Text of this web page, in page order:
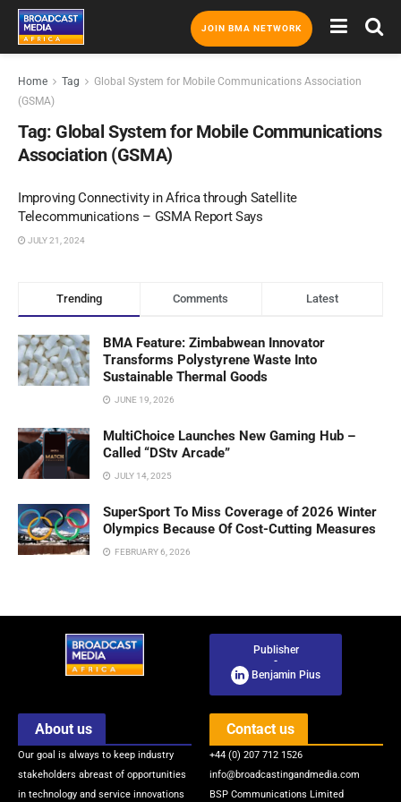
JOIN BMA NETWORK
Home Tag
Global System for Mobile Communications Association
(GSMA)
Tag: Global System for Mobile Communications
Association (GSMA)
Improving Connectivity in Africa through Satellite
Telecommunications – GSMA Report Says
JULY 21, 2024
Trending Comments Latest
BMA Feature: Zimbabwean Innovator
Transforms Polystyrene Waste Into
Sustainable Thermal Goods
JUNE 19, 2026
MultiChoice Launches New Gaming Hub –
Called “DStv Arcade”
JULY 14, 2025
SuperSport To Miss Coverage of 2026 Winter
Olympics Because Of Cost-Cutting Measures
FEBRUARY 6, 2026
Publisher
-
Benjamin Pius
About us
Our goal is always to keep industry
stakeholders abreast of opportunities
in technology and service innovations
Contact us
+44 (0) 207 712 1526
info@broadcastingandmedia.com
BSP Communications Limited